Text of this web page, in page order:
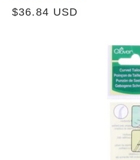
Regular
$36.84 USD